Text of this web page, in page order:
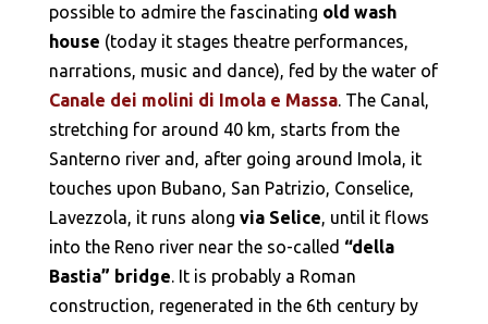
possible to admire the fascinating old wash
house (today it stages theatre performances,
narrations, music and dance), fed by the water of
Canale dei molini di Imola e Massa. The Canal,
stretching for around 40 km, starts from the
Santerno river and, after going around Imola, it
touches upon Bubano, San Patrizio, Conselice,
Lavezzola, it runs along via Selice, until it flows
into the Reno river near the so-called “della
Bastia” bridge. It is probably a Roman
construction, regenerated in the 6th century by